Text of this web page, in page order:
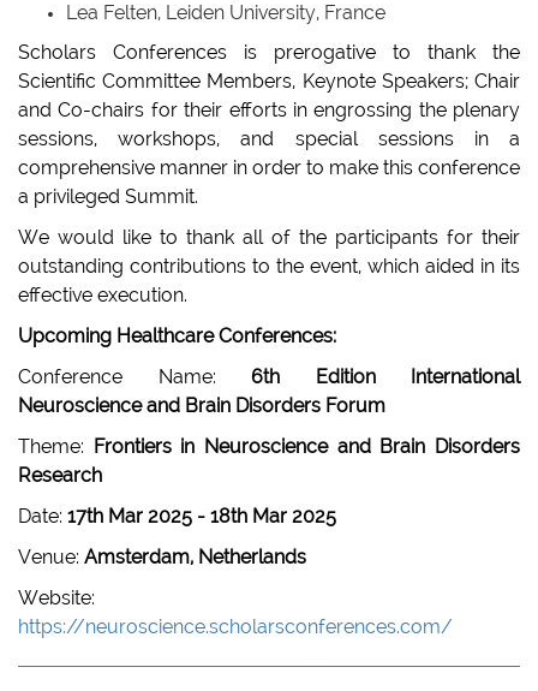
Lea Felten, Leiden University, France
Scholars Conferences is prerogative to thank the
Scientific Committee Members, Keynote Speakers; Chair
and Co-chairs for their efforts in engrossing the plenary
sessions, workshops, and special sessions in a
comprehensive manner in order to make this conference
a privileged Summit.
We would like to thank all of the participants for their
outstanding contributions to the event, which aided in its
effective execution.
Upcoming Healthcare Conferences:
Conference Name: 6th Edition International
Neuroscience and Brain Disorders Forum
Theme:
Frontiers in Neuroscience and Brain Disorders
Research
Date: 17th Mar 2025 - 18th Mar 2025
Venue: Amsterdam, Netherlands
Website:
https://neuroscience.scholarsconferences.com/